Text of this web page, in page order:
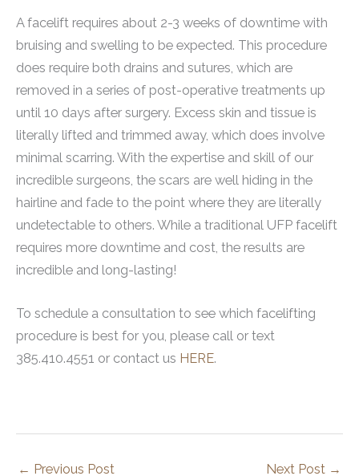
A facelift requires about 2-3 weeks of downtime with
bruising and swelling to be expected. This procedure
does require both drains and sutures, which are
removed in a series of post-operative treatments up
until 10 days after surgery. Excess skin and tissue is
literally lifted and trimmed away, which does involve
minimal scarring. With the expertise and skill of our
incredible surgeons, the scars are well hiding in the
hairline and fade to the point where they are literally
undetectable to others. While a traditional UFP facelift
requires more downtime and cost, the results are
incredible and long-lasting!
To schedule a consultation to see which facelifting
procedure is best for you, please call or text
385.410.4551 or contact us HERE.
← Previous Post Next Post →